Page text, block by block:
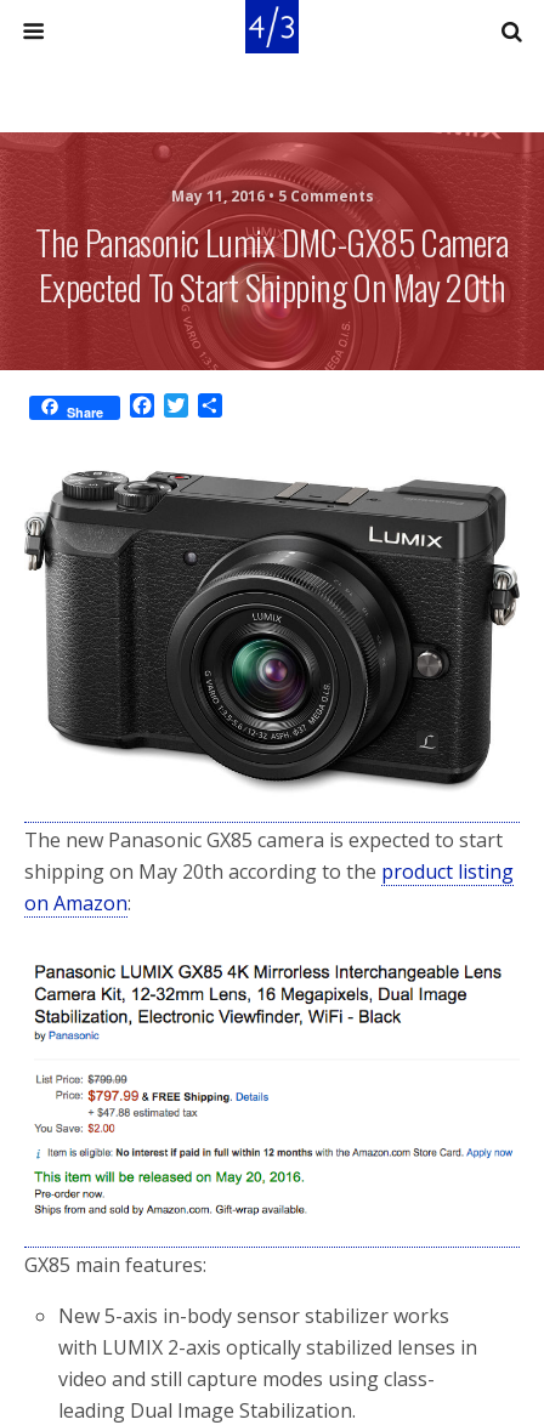
May 11, 2016 • 5 Comments
The Panasonic Lumix DMC-GX85 Camera
Expected To Start Shipping On May 20th
Share
e
b
o
o
k
t
t
e
r
r
e
The new Panasonic GX85 camera is expected to start
shipping on May 20th according to the product listing
on Amazon:
GX85 main features:
New 5-axis in-body sensor stabilizer works
with LUMIX 2-axis optically stabilized lenses in
video and still capture modes using class-
leading Dual Image Stabilization.